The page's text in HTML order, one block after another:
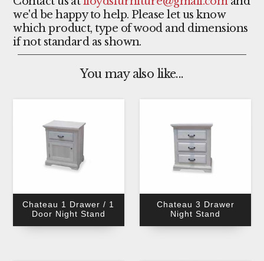
we'd be happy to help. Please let us know
which product, type of wood and dimensions
if not standard as shown.
You may also like...
Chateau 1 Drawer / 1
Door Night Stand
Chateau 3 Drawer
Night Stand